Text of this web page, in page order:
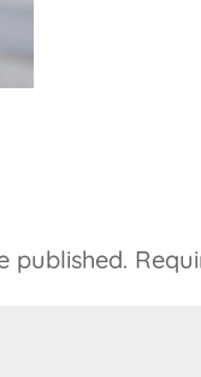
published.